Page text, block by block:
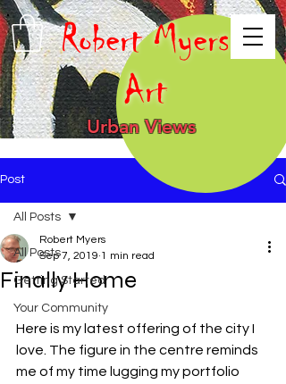
Robert Myers
Art
Urban Views
Post
All Posts
Getting Started
Your Community
All Posts
Finally Home
Robert Myers
Sep 7, 2019 1 min read
Here is my latest offering of the city I
love. The figure in the centre reminds
me of my time lugging my portfolio